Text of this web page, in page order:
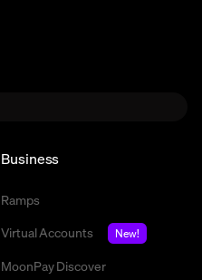
Business
Ramps
Virtual Accounts
New!
MoonPay Discover